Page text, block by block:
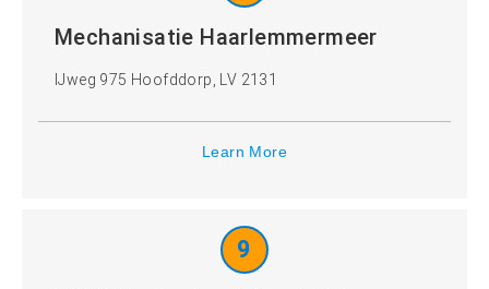
Mechanisatie Haarlemmermeer
IJweg 975 Hoofddorp, LV 2131
Learn More
9